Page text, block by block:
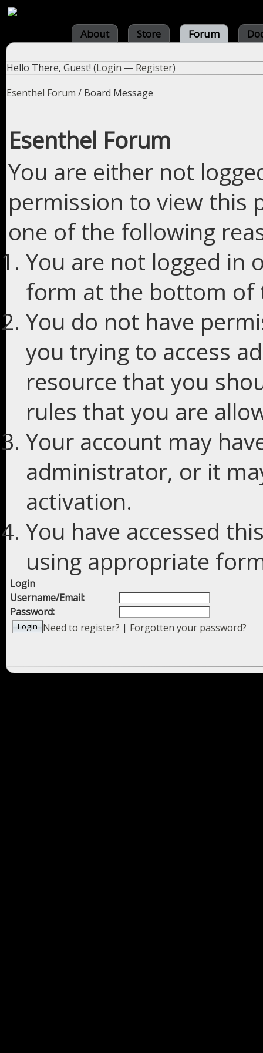
About Store Forum
Hello There, Guest! (Login — Register)
Esenthel Forum / Board Message
Esenthel Forum
You are either not
permission to view this
one of the following
You are not logged in
form at the bottom of
You do not have
you trying to access
resource that you
rules that you are
Your account may
administrator, or it
activation.
You have accessed
using appropriate
Login
Username/Email:
Password:
Need to register? | Forgotten your password?